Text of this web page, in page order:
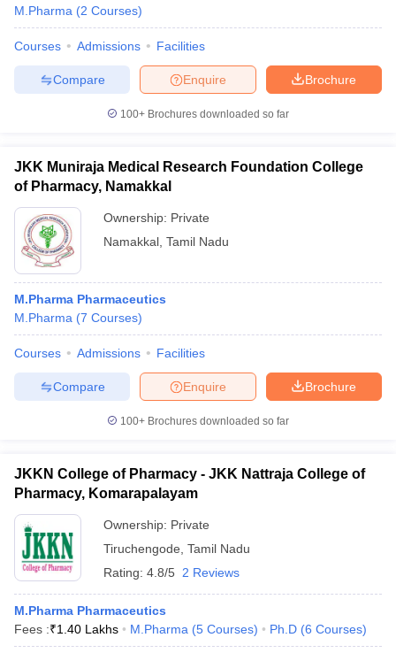
M.Pharma (2 Courses)
Courses Admissions Facilities
Brochure
Enquire
Compare
100+ Brochures downloaded so far
JKK Muniraja Medical Research Foundation College
of Pharmacy, Namakkal
Ownership: Private
Namakkal Tamil Nadu
M.Pharma Pharmaceutics
M.Pharma (7 Courses)
Courses Admissions Facilities
Brochure
Enquire
Compare
100+ Brochures downloaded so far
JKKN College of Pharmacy - JKK Nattraja College of
Pharmacy, Komarapalayam
Ownership: Private
Tiruchengode Tamil Nadu
Rating: 4.8/5 2 Reviews
M.Pharma Pharmaceutics
Fees :₹1.40 Lakhs M.Pharma (5 Courses) Ph.D (6 Courses)